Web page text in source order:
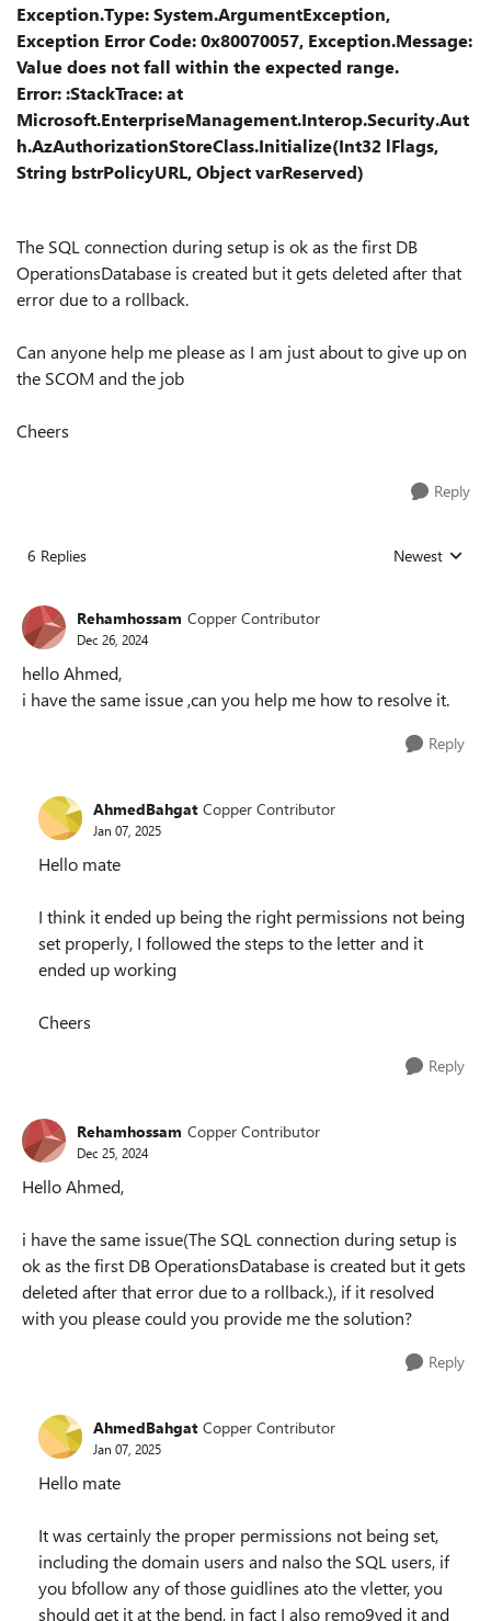
Exception.Type: System.ArgumentException,
Exception Error Code: 0x80070057, Exception.Message:
Value does not fall within the expected range.
Error: :StackTrace: at
Microsoft.EnterpriseManagement.Interop.Security.Aut
h.AzAuthorizationStoreClass.Initialize(Int32 lFlags,
String bstrPolicyURL, Object varReserved)
The SQL connection during setup is ok as the first DB
OperationsDatabase is created but it gets deleted after that
error due to a rollback.
Can anyone help me please as I am just about to give up on
the SCOM and the job
Cheers
Reply
6 Replies Replies sorted
Newest
Rehamhossam Copper Contributor
Dec 26, 2024
hello Ahmed,
i have the same issue ,can you help me how to resolve it.
Reply
AhmedBahgat Copper Contributor
Jan 07, 2025
Hello mate
I think it ended up being the right permissions not being
set properly, I followed the steps to the letter and it
ended up working
Cheers
Reply
Rehamhossam Copper Contributor
Dec 25, 2024
Hello Ahmed,
i have the same issue(The SQL connection during setup is
ok as the first DB OperationsDatabase is created but it gets
deleted after that error due to a rollback.), if it resolved
with you please could you provide me the solution?
Reply
AhmedBahgat Copper Contributor
Jan 07, 2025
Hello mate
It was certainly the proper permissions not being set,
including the domain users and nalso the SQL users, if
you bfollow any of those guidlines ato the vletter, you
should get it at the bend, in fact I also remo9ved it and